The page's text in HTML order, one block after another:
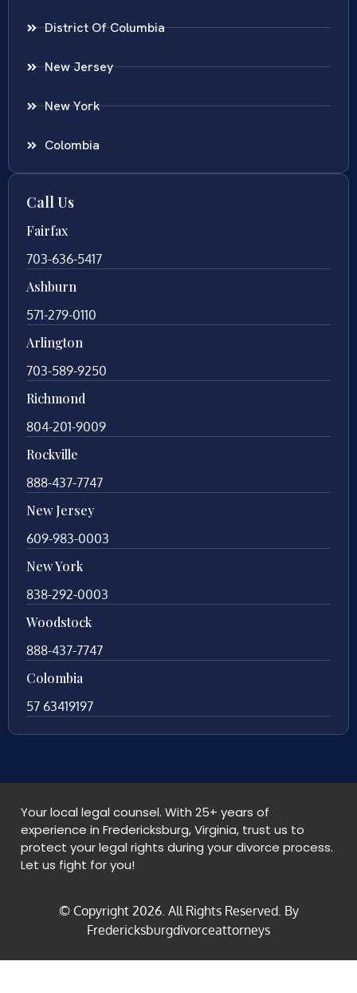
District Of Columbia
New Jersey
New York
Colombia
Call Us
Fairfax
703-636-5417
Ashburn
571-279-0110
Arlington
703-589-9250
Richmond
804-201-9009
Rockville
888-437-7747
New Jersey
609-983-0003
New York
838-292-0003
Woodstock
888-437-7747
Colombia
57 63419197
Your local legal counsel. With 25+ years of
experience in Fredericksburg, Virginia, trust us to
protect your legal rights during your divorce process.
Let us fight for you!
© Copyright 2026. All Rights Reserved. By
Fredericksburgdivorceattorneys